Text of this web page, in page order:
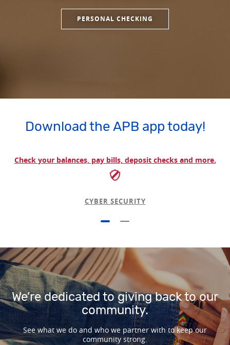
PERSONAL CHECKING
Download the APB app today!
Check your balances, pay bills, deposit checks and more.
CYBER SECURITY
We’re dedicated to giving back to our
community.
See what we do and who we partner with to keep our
community strong.